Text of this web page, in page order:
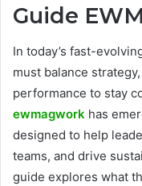
Guide
In today’s fast-
must balance
performance to stay
ewmagwork has
designed to help
teams, and drive
guide explores what